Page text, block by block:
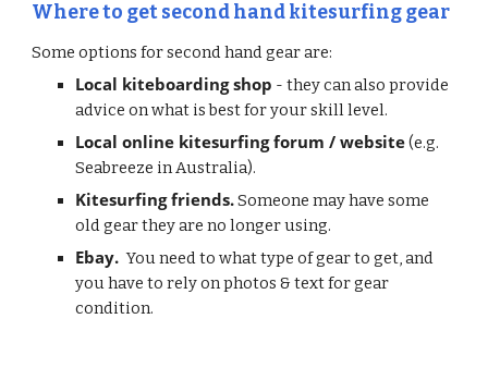
Where to get second hand kitesurfing gear
Some options for second hand gear are:
Local kiteboarding shop - they can also provide
advice on what is best for your skill level.
Local online kitesurfing forum / website (e.g.
Seabreeze in Australia).
Kitesurfing friends. Someone may have some
old gear they are no longer using.
Ebay. You need to what type of gear to get, and
you have to rely on photos & text for gear
condition.